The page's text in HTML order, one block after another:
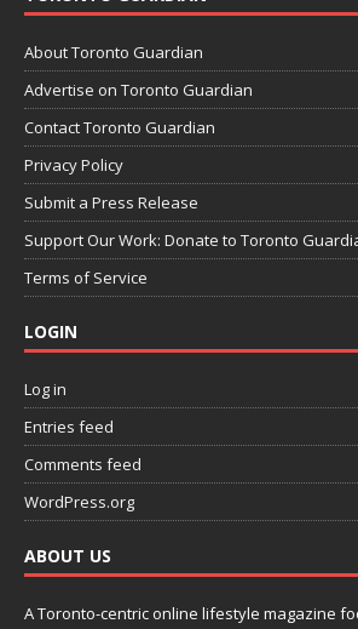
About Toronto Guardian
Advertise on Toronto Guardian
Contact Toronto Guardian
Privacy Policy
Submit a Press Release
Support Our Work: Donate to Toronto
Terms of Service
LOGIN
Log in
Entries feed
Comments feed
WordPress.org
ABOUT US
A Toronto-centric online lifestyle magazine